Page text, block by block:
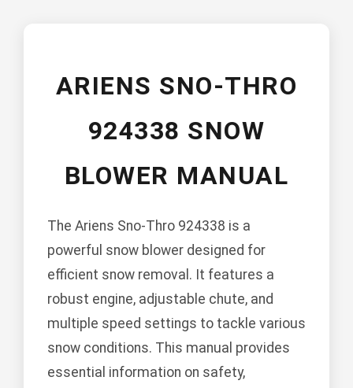
ARIENS SNO-THRO
924338 SNOW
BLOWER MANUAL
The Ariens Sno-Thro 924338 is a
powerful snow blower designed for
efficient snow removal. It features a
robust engine, adjustable chute, and
multiple speed settings to tackle various
snow conditions. This manual provides
essential information on safety,